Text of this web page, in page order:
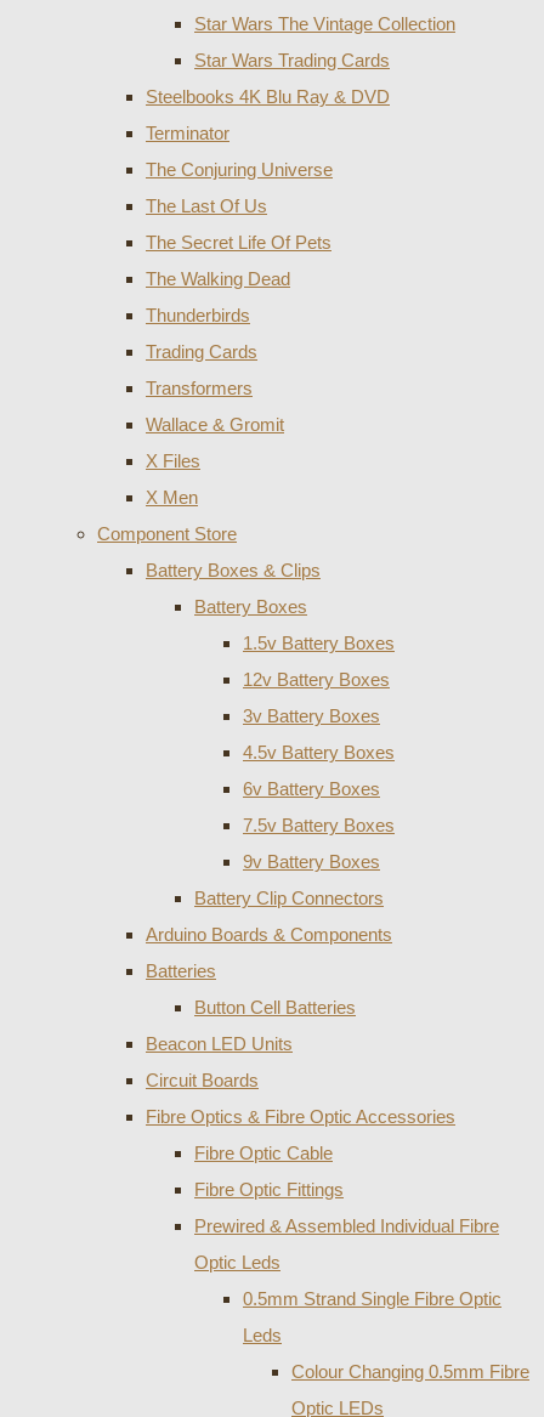
Star Wars The Vintage Collection
Star Wars Trading Cards
Steelbooks 4K Blu Ray & DVD
Terminator
The Conjuring Universe
The Last Of Us
The Secret Life Of Pets
The Walking Dead
Thunderbirds
Trading Cards
Transformers
Wallace & Gromit
X Files
X Men
Component Store
Battery Boxes & Clips
Battery Boxes
1.5v Battery Boxes
12v Battery Boxes
3v Battery Boxes
4.5v Battery Boxes
6v Battery Boxes
7.5v Battery Boxes
9v Battery Boxes
Battery Clip Connectors
Arduino Boards & Components
Batteries
Button Cell Batteries
Beacon LED Units
Circuit Boards
Fibre Optics & Fibre Optic Accessories
Fibre Optic Cable
Fibre Optic Fittings
Prewired & Assembled Individual Fibre
Optic Leds
0.5mm Strand Single Fibre Optic
Leds
Colour Changing 0.5mm Fibre
Optic LEDs